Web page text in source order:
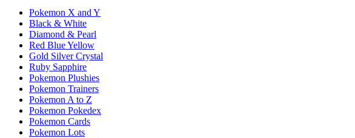
Pokemon X and Y
Black & White
Diamond & Pearl
Red Blue Yellow
Gold Silver Crystal
Ruby Sapphire
Pokemon Plushies
Pokemon Trainers
Pokemon A to Z
Pokemon Pokedex
Pokemon Cards
Pokemon Lots